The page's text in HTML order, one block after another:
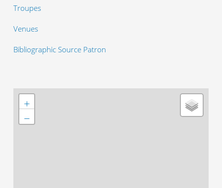
Troupes
Venues
Bibliographic Source Patron
+
−